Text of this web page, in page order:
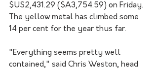
$US2,431.29 ($A3,754.59) on Friday.
The yellow metal has climbed some
14 per cent for the year thus far.
"Everything seems pretty well
contained," said Chris Weston, head